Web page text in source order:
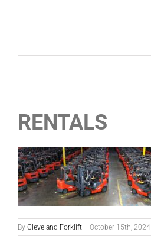
RENTALS
By Cleveland Forklift | October 15th, 2024